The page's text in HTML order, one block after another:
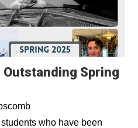
Outstanding Spring
who have been